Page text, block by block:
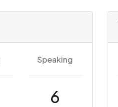
Speaking
6